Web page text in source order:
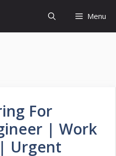
Menu
For
| Work
Urgent